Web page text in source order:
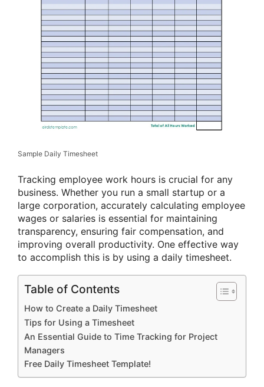
Sample Daily Timesheet
Tracking employee work hours is crucial for any
business. Whether you run a small startup or a
large corporation, accurately calculating employee
wages or salaries is essential for maintaining
transparency, ensuring fair compensation, and
improving overall productivity. One effective way
to accomplish this is by using a daily timesheet.
Table of Contents
How to Create a Daily Timesheet
Tips for Using a Timesheet
An Essential Guide to Time Tracking for Project
Managers
Free Daily Timesheet Template!